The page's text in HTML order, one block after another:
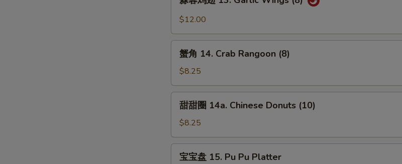
13.
Garlic
Wings
(8)
$12.00
14.
Crab
Rangoon
(8)
蟹角 14. Crab Rangoon (8)
$8.25
14a.
Chinese
Donuts
甜甜圈 14a. Chinese Donuts (10)
$8.25
宝宝盘 15. Pu Pu Platter